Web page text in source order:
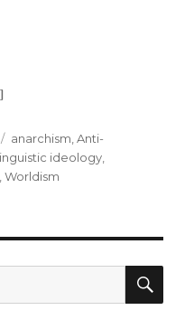
]
Tags
anarchism ,Anti-
ideology
,Worldism